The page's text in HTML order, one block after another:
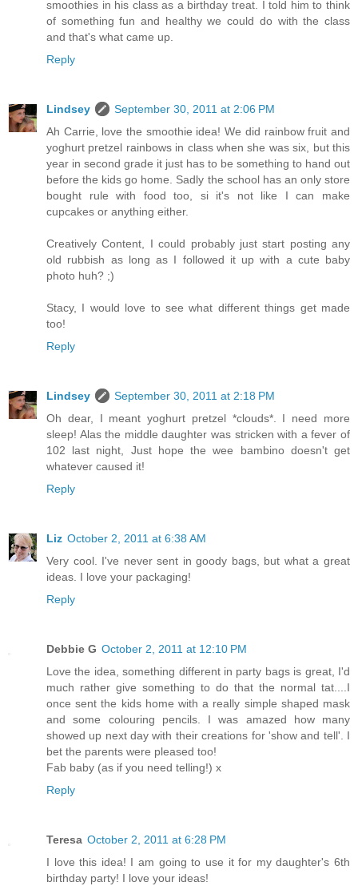
smoothies in his class as a birthday treat. I told him to think
of something fun and healthy we could do with the class
and that's what came up.
Reply
Lindsey
September 30, 2011 at 2:06 PM
Ah Carrie, love the smoothie idea! We did rainbow fruit and
yoghurt pretzel rainbows in class when she was six, but this
year in second grade it just has to be something to hand out
before the kids go home. Sadly the school has an only store
bought rule with food too, si it's not like I can make
cupcakes or anything either.
Creatively Content, I could probably just start posting any
old rubbish as long as I followed it up with a cute baby
photo huh? ;)
Stacy, I would love to see what different things get made
too!
Reply
Lindsey
September 30, 2011 at 2:18 PM
Oh dear, I meant yoghurt pretzel *clouds*. I need more
sleep! Alas the middle daughter was stricken with a fever of
102 last night, Just hope the wee bambino doesn't get
whatever caused it!
Reply
Liz October 2, 2011 at 6:38 AM
Very cool. I've never sent in goody bags, but what a great
ideas. I love your packaging!
Reply
Debbie G October 2, 2011 at 12:10 PM
Love the idea, something different in party bags is great, I'd
much rather give something to do that the normal tat....I
once sent the kids home with a really simple shaped mask
and some colouring pencils. I was amazed how many
showed up next day with their creations for 'show and tell'. I
bet the parents were pleased too!
Fab baby (as if you need telling!) x
Reply
Teresa October 2, 2011 at 6:28 PM
I love this idea! I am going to use it for my daughter's 6th
birthday party! I love your ideas!